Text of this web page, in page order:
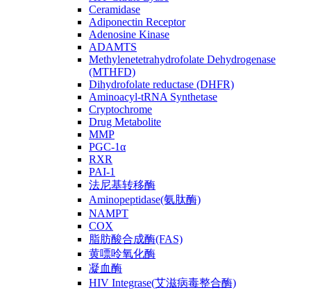
Ceramidase
Adiponectin Receptor
Adenosine Kinase
ADAMTS
Methylenetetrahydrofolate Dehydrogenase
(MTHFD)
Dihydrofolate reductase (DHFR)
Aminoacyl-tRNA Synthetase
Cryptochrome
Drug Metabolite
MMP
PGC-1α
RXR
PAI-1
法尼基转移酶
Aminopeptidase(氨肽酶)
NAMPT
COX
脂肪酸合成酶(FAS)
黄嘌呤氧化酶
凝血酶
HIV Integrase(艾滋病毒整合酶)